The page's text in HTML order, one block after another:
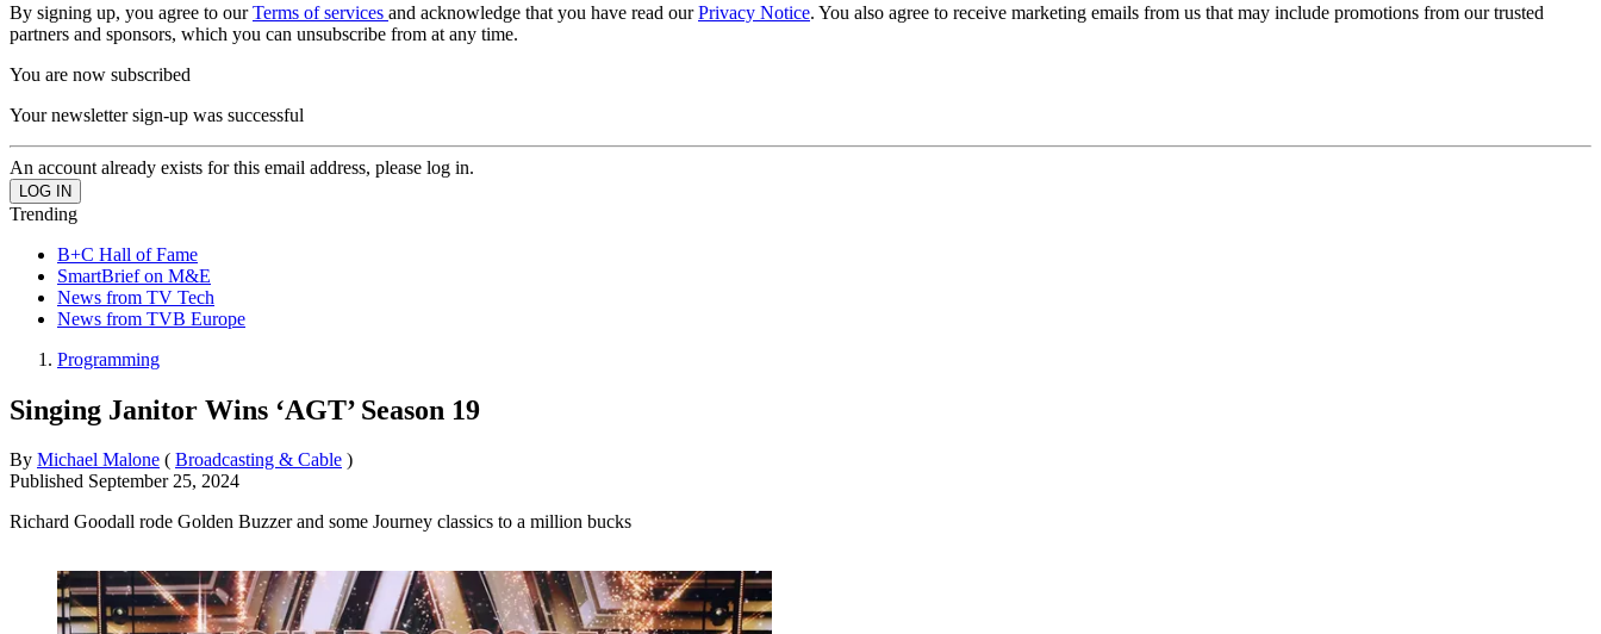
By signing up, you agree to ourTerms of services and acknowledge that you have read ourPrivacy Notice. You also agree to receive marketing emails from us that may include promotions from our trusted
partners and sponsors, which you can unsubscribe from at any time.
You are now subscribed
Your newsletter sign-up was successful
An account already exists for this email address, please log in.
Trending
B+C Hall of Fame
SmartBrief on M&E
News from TV Tech
News from TVB Europe
Programming
Singing Janitor Wins ‘AGT’ Season 19
By Michael Malone ( Broadcasting & Cable )
Published September 25, 2024
Richard Goodall rode Golden Buzzer and some Journey classics to a million bucks